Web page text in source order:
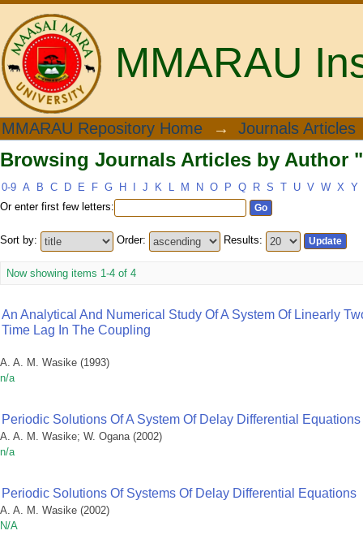
MMARAU
Browsing Journals Articles by Author
MMARAU Repository Home → Journals Articles
Browsing Journals Articles by Author
0-9 A B C D E F G H J K L M N O P Q R S T U V W X Y
Or enter first few letters:
Sort by: Order: Results:
Now showing items 1-4 of 4
An Analytical And Numerical Study Of A System Of Linearly
Time Lag In The Coupling
A. A. M. Wasike (1993)
n/a
Periodic Solutions Of A System Of Delay Differential
A. A. M. Wasike; W. Ogana (2002)
n/a
Periodic Solutions Of Systems Of Delay Differential Equations
A. A. M. Wasike (2002)
N/A